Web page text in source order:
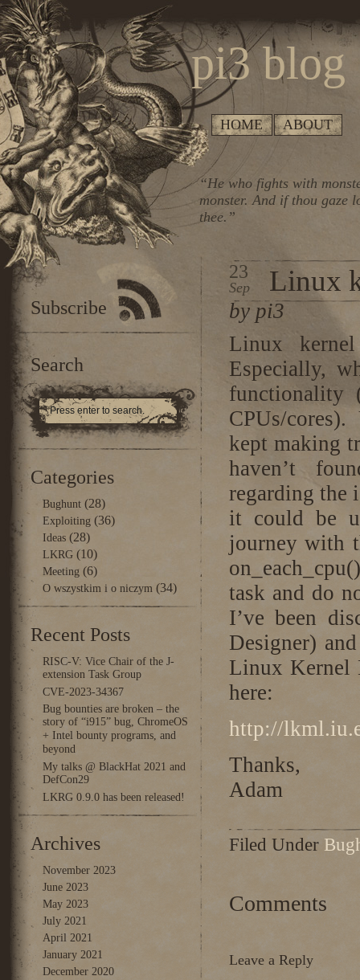
pi3 blog
HOME ABOUT
“He who fights with
monster. And if thou gaze
thee.”
Subscribe
Search
Categories
Bughunt(28)
Exploiting (36)
Ideas(28)
LKRG(10)
Meeting (6)
O wszystkim i o niczym (34)
Recent Posts
RISC-V: Vice Chair of the J-
extension Task Group
CVE-2023-34367
Bug bounties are broken – the
story of “i915” bug, ChromeOS
+ Intel bounty programs, and
beyond
My talks @ BlackHat 2021 and
DefCon29
LKRG 0.9.0 has been released!
Archives
November 2023
June 2023
May 2023
July 2021
April 2021
January 2021
December 2020
23
Sep Linux
by pi3
Linux
Especially,
functionality
CPUs/
kept making
haven’t
regarding the
it could be
journey with
task and do
I’ve been
Designer)
Linux
here:
http://
Thanks,
Adam
Filed Under
Comments
Leave a Reply